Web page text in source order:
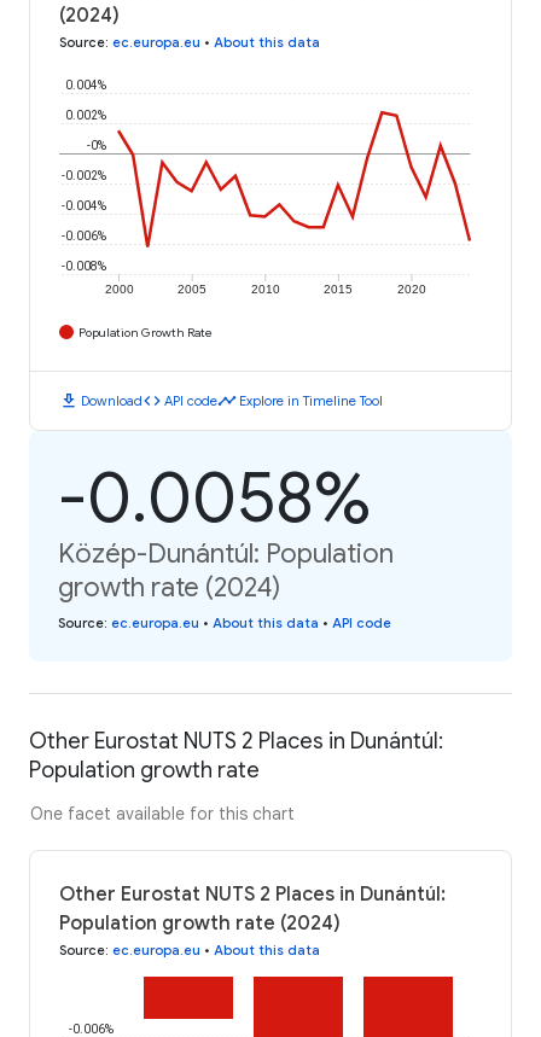
(2024)
Source: ec.europa.eu • About this data
2000 2005 2010 2015 2020
-0.008%
-0.006%
-0.004%
-0.002%
-0%
0.002%
0.004%
Population Growth Rate
download Downloadcode API codetimeline Explore in Timeline Tool
-0.0058%
Közép-Dunántúl: Population
growth rate (2024)
Source: ec.europa.eu • About this data • API code
Other Eurostat NUTS 2 Places in Dunántúl:
Population growth rate
One facet available for this chart
Other Eurostat NUTS 2 Places in Dunántúl:
Population growth rate (2024)
Source: ec.europa.eu • About this data
-0.006%